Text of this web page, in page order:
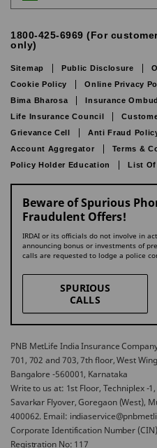
1800-425-6969 (For
only)
Sitemap Public Disclosure
Cookie Policy
Online Privacy
Bima Bharosa
Insurance
Life Insurance Council
Grievance Cell
Anti Fraud
Account Aggregator
Terms &
Policy Holder Education
List
Beware of Spurious
Fraudulent Offers!
IRDAI or its officials do not involve in
announcing bonus or investments of
calls are requested to lodge a police
SPURIOUS
CALLS
PNB MetLife India Insurance
701, 702 and 703, 7th floor, West
Bangalore -560001, Karnataka
Write to us at: 1st Floor, Techniplex -
Savarkar Flyover, Goregaon (West),
400062. Email:
Corporate Identification Number
Registration No: 117